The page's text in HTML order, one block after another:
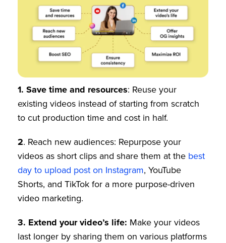
1. Save time and resources: Reuse your
existing videos instead of starting from scratch
to cut production time and cost in half.
2. Reach new audiences: Repurpose your
videos as short clips and share them at the best
day to upload post on Instagram, YouTube
Shorts, and TikTok for a more purpose-driven
video marketing.
3. Extend your video’s life: Make your videos
last longer by sharing them on various platforms